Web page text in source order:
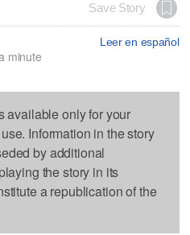
Save Story
Leer en español
minute
available only for your
Information in the story
by additional
the story in its
a republication of the